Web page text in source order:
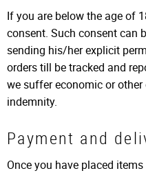
If you are below the age of
consent. Such consent can
sending his/her explicit
orders till be tracked and
we suffer economic or
indemnity.
Payment and
Once you have placed